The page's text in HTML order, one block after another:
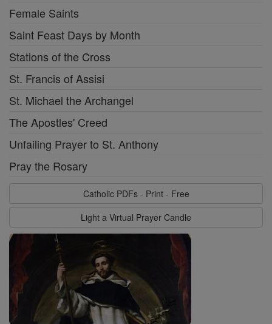
Female Saints
Saint Feast Days by Month
Stations of the Cross
St. Francis of Assisi
St. Michael the Archangel
The Apostles' Creed
Unfailing Prayer to St. Anthony
Pray the Rosary
Catholic PDFs - Print - Free
Light a Virtual Prayer Candle